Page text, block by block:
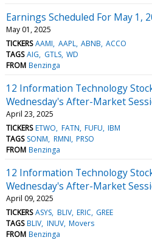
Earnings Scheduled For May 1,
May 01, 2025
TICKERS AAMI AAPL ABNB ACCO
TAGS AIG GTLS WD
FROM Benzinga
12 Information Technology
Wednesday's After-Market
April 23, 2025
TICKERS ETWO FATN FUFU IBM
TAGS SONM RMNI PRSO
FROM Benzinga
12 Information Technology
Wednesday's After-Market
April 09, 2025
TICKERS ASYS BLIV ERIC GREE
TAGS BLIV INUV Movers
FROM Benzinga